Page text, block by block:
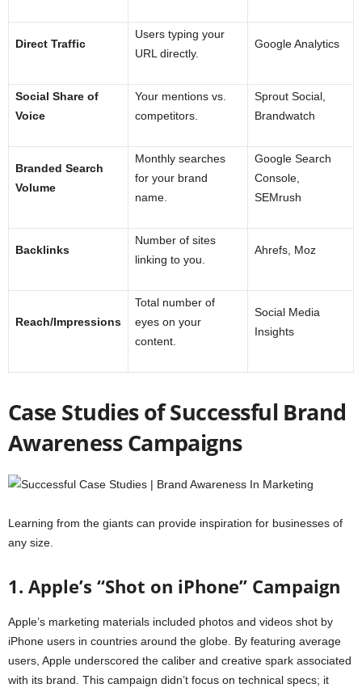
Direct Traffic
Users typing your
URL directly.
Google Analytics
Social Share of
Voice
Your mentions vs.
competitors.
Sprout Social,
Brandwatch
Branded Search
Volume
Monthly searches
for your brand
name.
Google Search
Console,
SEMrush
Backlinks
Number of sites
linking to you.
Ahrefs, Moz
Reach/Impressions
Total number of
eyes on your
content.
Social Media
Insights
Case Studies of Successful Brand
Awareness Campaigns
Learning from the giants can provide inspiration for businesses of
any size.
1. Apple’s “Shot on iPhone” Campaign
Apple’s marketing materials included photos and videos shot by
iPhone users in countries around the globe. By featuring average
users, Apple underscored the caliber and creative spark associated
with its brand. This campaign didn’t focus on technical specs; it